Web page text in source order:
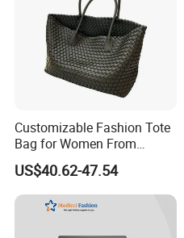
Customizable Fashion Tote
Bag for Women From
Guangzhou Wholesale
US$40.62-47.54